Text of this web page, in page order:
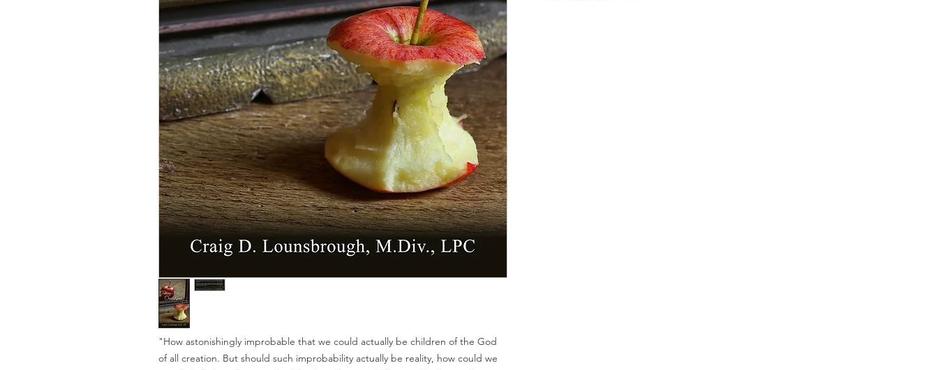
"How astonishingly improbable that we could actually be children of the God
of all creation. But should such improbability actually be reality, how could we